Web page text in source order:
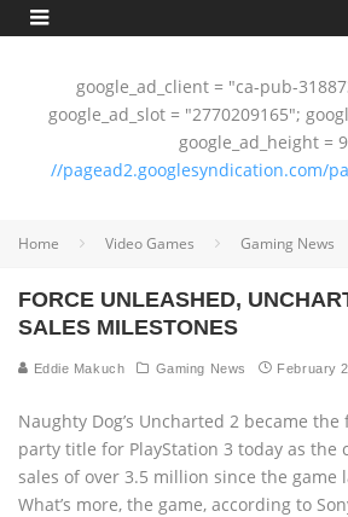
google_ad_client = "ca-pub-
google_ad_slot = "2770209165";
google_ad_height =
//pagead2.googlesyndication.com/
Home Video Games Gaming News
FORCE UNLEASHED,
SALES MILESTONES
Eddie Makuch Gaming News February
Naughty Dog’s Uncharted 2 became
party title for PlayStation 3 today as the
sales of over 3.5 million since the game
What’s more, the game, according to